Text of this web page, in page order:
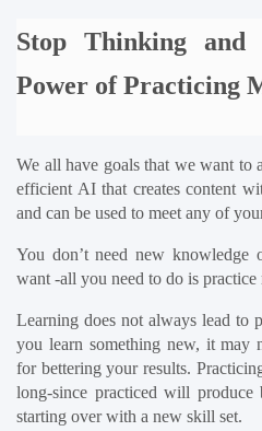
Stop Thinking and
Power of Practicing
We all have goals that we want to
efficient AI that creates content
and can be used to meet any of
You don’t need new knowledge
want -all you need to do is practice
Learning does not always lead to
you learn something new, it may
for bettering your results.
long-since practiced will produce
starting over with a new skill set.